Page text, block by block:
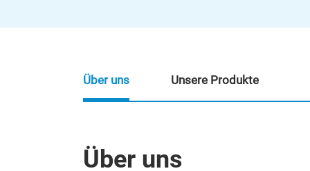
Über uns
Über uns Unsere Produkte